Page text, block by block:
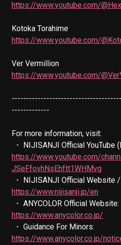
https://www.youtube.com/
https://www.youtube.com/
https://www.youtube.com/
-------------
For more information, visit:
https://www.youtube.com/
JSeFfovhNsEhftt1WHMvg
https://www.nijisanji.jp/en
https://www.anycolor.co.jp/
https://www.anycolor.co.jp/